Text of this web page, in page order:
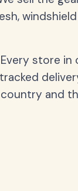
Every store in
tracked
country and